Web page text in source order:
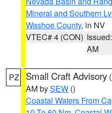
Mineral and Southern
Washoe County, in NV
VTEC# 4 (CON)
AM
PZ Small Craft Advisory (
AM bySEW ()
Coastal Waters From